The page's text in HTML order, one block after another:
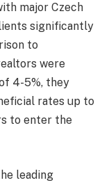
major Czech
significantly
to
were
4-5%, they
rates up to
to enter the
leading